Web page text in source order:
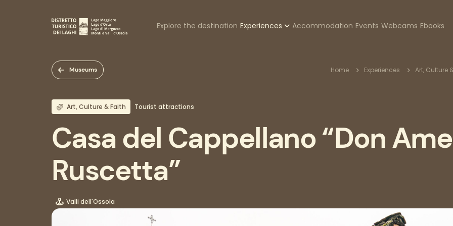
Navigazione
Explore the destination Experiences Accommodation Events Webcams Ebooks
Museums Home Experiences Art, Culture
Art, Culture & Faith Tourist attractions
Casa del Cappellano “Don
Ruscetta”
Valli dell'Ossola